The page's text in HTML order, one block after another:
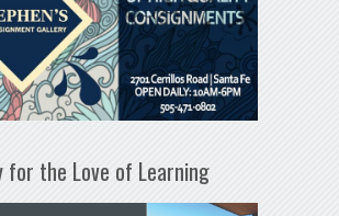
for the Love of Learning